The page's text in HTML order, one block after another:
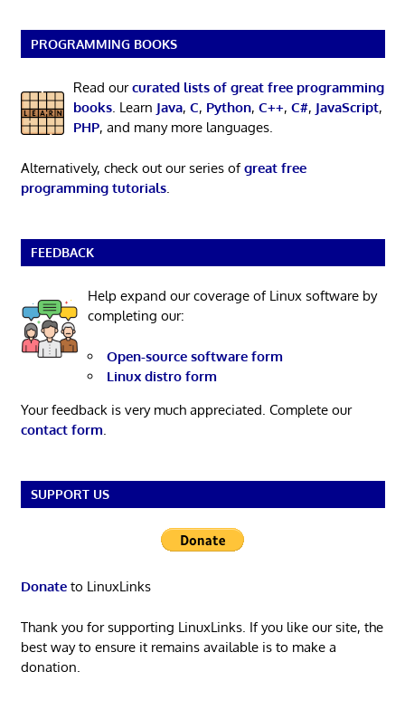
PROGRAMMING BOOKS
Read ourcurated lists of great free programming
books. Learn Java, C, Python, C++, C#, JavaScript,
PHP, and many more languages.
Alternatively, check out our series ofgreat free
programming tutorials.
FEEDBACK
Help expand our coverage of Linux software by
completing our:
Open-source software form
Linux distro form
Your feedback is very much appreciated. Complete our
contact form
SUPPORT US
Donateto LinuxLinks
Thank you for supporting LinuxLinks. If you like our site, the
best way to ensure it remains available is to make a
donation.